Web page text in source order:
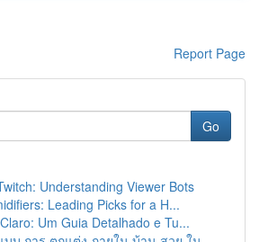
Report Page
Go
Understanding Viewer Bots
Leading Picks for a H...
Um Guia Detalhado e Tu...